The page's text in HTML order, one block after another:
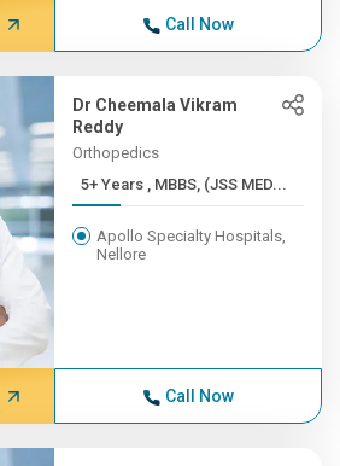
Call Now
Dr Cheemala Vikram
Reddy
Orthopedics
5+ Years , MBBS, (JSS MED...
Apollo Specialty Hospitals,
Nellore
Call Now